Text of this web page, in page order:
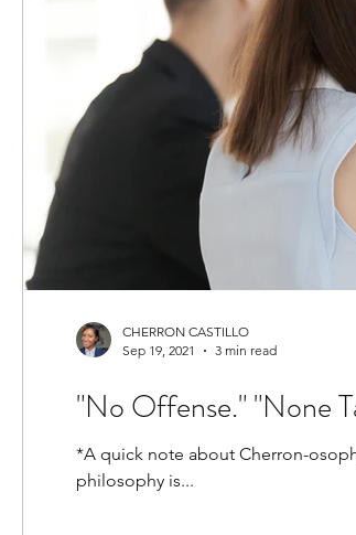
"No Offense." "None
*A quick note about Cherron-osophy. My name is Cherron and I have philosophies on all sorts of stuff! Merging my
philosophy is...
CHERRON CASTILLO
Sep 19, 2021
3 min read